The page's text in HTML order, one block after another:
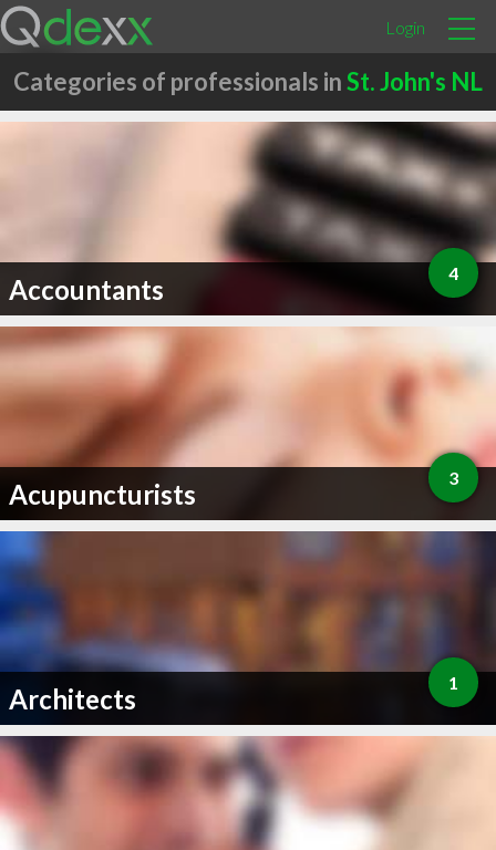
Login
Categories of professionals inSt. John's NL
Accountants 4
Acupuncturists 3
Architects 1